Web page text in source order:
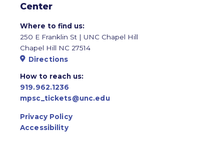
Center
Where to find us:
250 E Franklin St | UNC Chapel Hill
Chapel Hill NC 27514
Directions
How to reach us:
919.962.1236
mpsc_tickets@unc.edu
Privacy Policy
Accessibility